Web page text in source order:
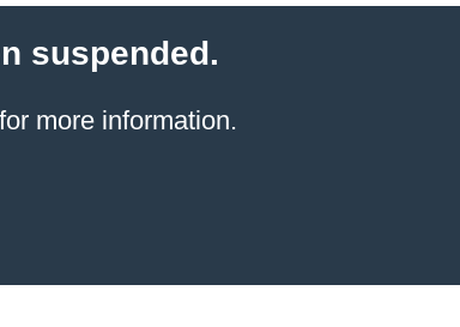
suspended.
more information.